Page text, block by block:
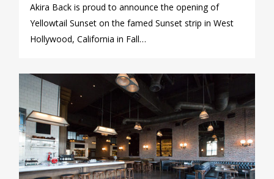
Akira Back is proud to announce the opening of
Yellowtail Sunset on the famed Sunset strip in West
Hollywood, California in Fall…